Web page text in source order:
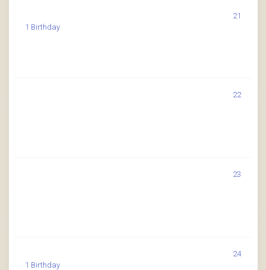
21
1 Birthday
22
23
24
1 Birthday